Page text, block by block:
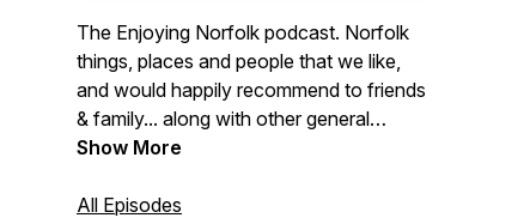
The Enjoying Norfolk podcast. Norfolk
things, places and people that we like,
and would happily recommend to friends
& family... along with other general
musings of a Norfolk nature. Discover,
Show More
All Episodes